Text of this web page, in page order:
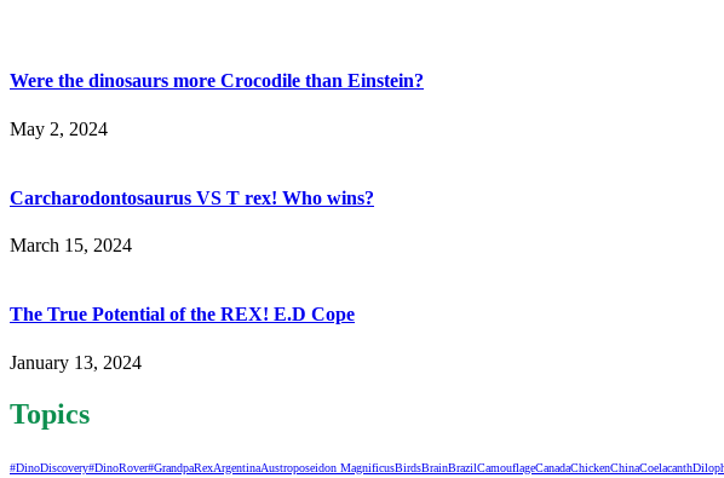
Were the dinosaurs more Crocodile than Einstein?
May 2, 2024
Carcharodontosaurus VS T rex! Who wins?
March 15, 2024
The True Potential of the REX! E.D Cope
January 13, 2024
Topics
#DinoDiscovery#DinoRover#GrandpaRexArgentinaAustroposeidon MagnificusBirdsBrainBrazilCamouflageCanadaChickenChinaCoelacanth